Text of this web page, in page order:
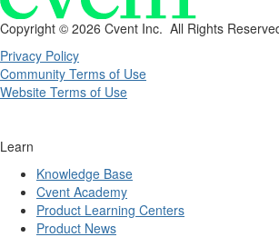
Copyright © 2026 Cvent Inc. All Rights
Privacy Policy
Community Terms of Use
Website Terms of Use
Learn
Knowledge Base
Cvent Academy
Product Learning Centers
Product News